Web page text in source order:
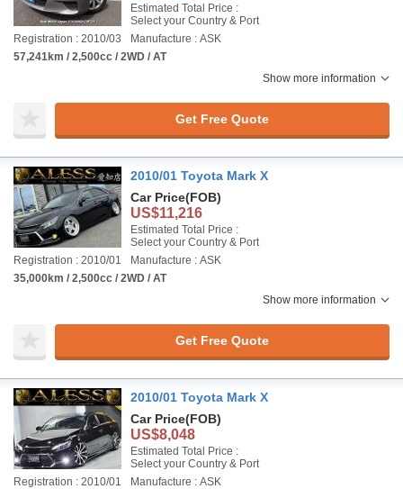
Estimated Total Price :
Select your Country & Port
Registration : 2010/03
Manufacture : ASK
57,241km / 2,500cc / 2WD / AT
Show more information
Get Free Quote
2010/01 Toyota Mark X
Car Price(FOB)
US$11,216
Estimated Total Price :
Select your Country & Port
Registration : 2010/01
Manufacture : ASK
35,000km / 2,500cc / 2WD / AT
Show more information
Get Free Quote
2010/01 Toyota Mark X
Car Price(FOB)
US$8,048
Estimated Total Price :
Select your Country & Port
Registration : 2010/01
Manufacture : ASK